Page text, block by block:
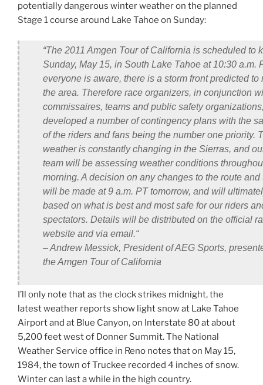
potentially dangerous winter weather on the planned
Stage 1 course around Lake Tahoe on Sunday:
“The 2011 Amgen Tour of California is scheduled to
Sunday, May 15, in South Lake Tahoe at 10:30 a.m.
everyone is aware, there is a storm front predicted to
the area. Therefore race organizers, in conjunction
commissaires, teams and public safety
developed a number of contingency plans with the
of the riders and fans being the number one priority.
weather is constantly changing in the Sierras, and
team will be assessing weather conditions
morning. A decision on any changes to the route and
will be made at 9 a.m. PT tomorrow, and will
based on what is best and most safe for our riders
spectators. Details will be distributed on the official
website and via email.“
– Andrew Messick, President of AEG Sports,
the Amgen Tour of California
I’ll only note that as the clock strikes midnight, the
latest weather reports show light snow at Lake Tahoe
Airport and at Blue Canyon, on Interstate 80 at about
5,200 feet west of Donner Summit. The National
Weather Service office in Reno notes that on May 15,
1984, the town of Truckee recorded 4 inches of snow.
Winter can last a while in the high country.